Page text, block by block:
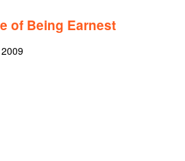
out the other side as the fully
come to know and love today. A
Harry Porter Prize, this
tickle your God-evolved funny
of Being Earnest